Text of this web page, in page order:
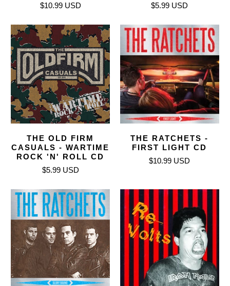
$10.99 USD
$5.99 USD
THE OLD FIRM
CASUALS - WARTIME
ROCK 'N' ROLL CD
$5.99 USD
THE RATCHETS -
FIRST LIGHT CD
$10.99 USD